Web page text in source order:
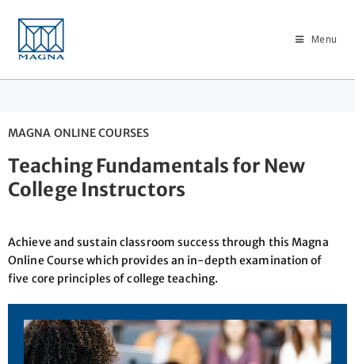
Menu
MAGNA ONLINE COURSES
Teaching Fundamentals for New
College Instructors
Achieve and sustain classroom success through this Magna
Online Course which provides an in-depth examination of
five core principles of college teaching.